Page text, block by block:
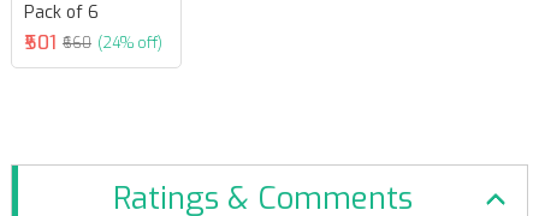
Pack of 6
₹501 ₹660 (24% off)
Ratings & Comments